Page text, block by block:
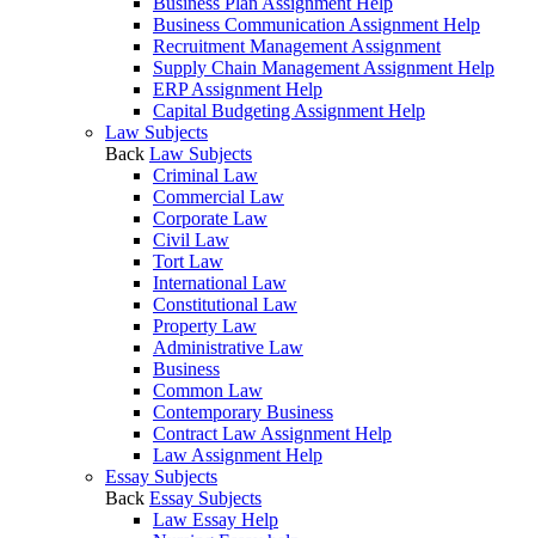
Business Communication Assignment Help
Recruitment Management Assignment
Supply Chain Management Assignment Help
ERP Assignment Help
Capital Budgeting Assignment Help
Law Subjects
Back Law Subjects
Criminal Law
Commercial Law
Corporate Law
Civil Law
Tort Law
International Law
Constitutional Law
Property Law
Administrative Law
Business
Common Law
Contemporary Business
Contract Law Assignment Help
Law Assignment Help
Essay Subjects
Back Essay Subjects
Law Essay Help